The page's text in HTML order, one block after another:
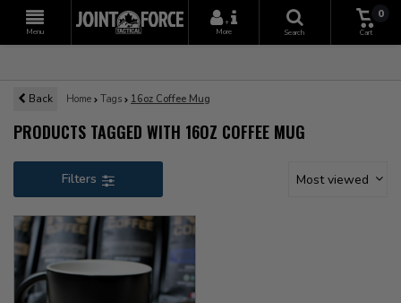
Menu
+
More
Search
0
Cart
Back Home Tags 16oz Coffee Mug
PRODUCTS TAGGED WITH 16OZ COFFEE MUG
Filters Most viewed